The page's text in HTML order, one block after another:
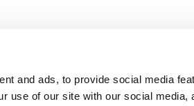
and ads, to provide social media
use of our site with our social media,